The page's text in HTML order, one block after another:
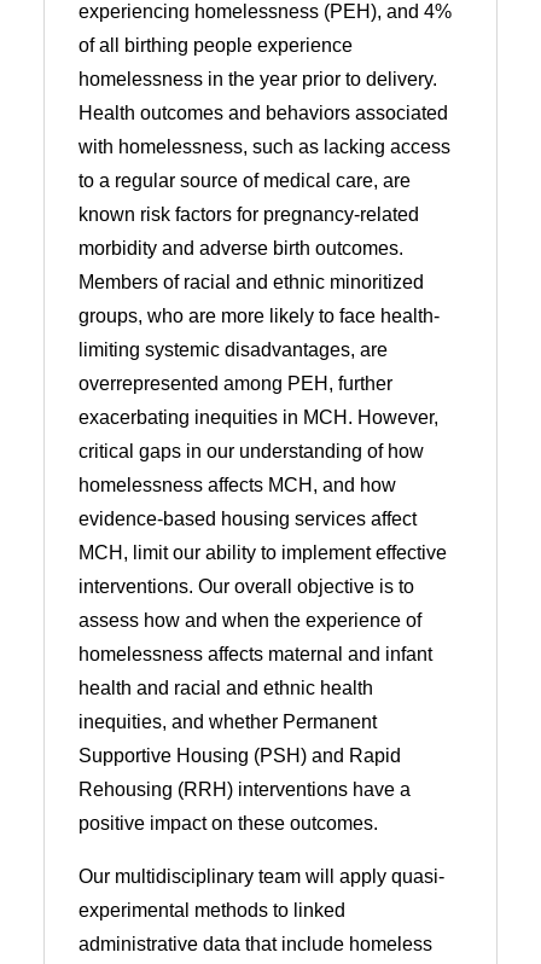
experiencing homelessness (PEH), and 4%
of all birthing people experience
homelessness in the year prior to delivery.
Health outcomes and behaviors associated
with homelessness, such as lacking access
to a regular source of medical care, are
known risk factors for pregnancy-related
morbidity and adverse birth outcomes.
Members of racial and ethnic minoritized
groups, who are more likely to face health-
limiting systemic disadvantages, are
overrepresented among PEH, further
exacerbating inequities in MCH. However,
critical gaps in our understanding of how
homelessness affects MCH, and how
evidence-based housing services affect
MCH, limit our ability to implement effective
interventions. Our overall objective is to
assess how and when the experience of
homelessness affects maternal and infant
health and racial and ethnic health
inequities, and whether Permanent
Supportive Housing (PSH) and Rapid
Rehousing (RRH) interventions have a
positive impact on these outcomes.
Our multidisciplinary team will apply quasi-
experimental methods to linked
administrative data that include homeless